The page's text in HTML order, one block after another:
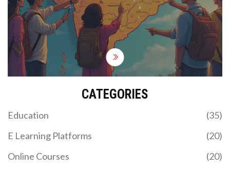
CATEGORIES
Education
(35)
E Learning Platforms
(20)
Online Courses
(20)